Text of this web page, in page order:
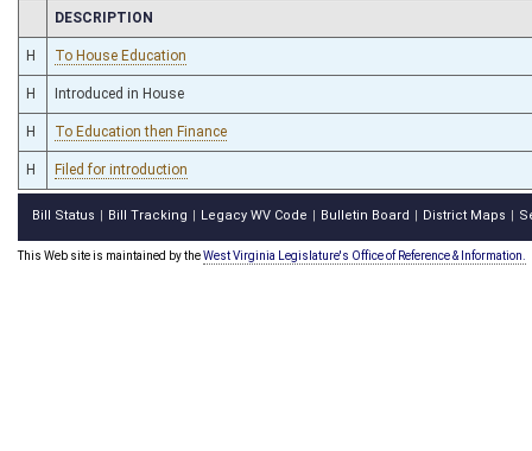
CHAMBER
DESCRIPTION
H To House Education
H Introduced in House
H To Education then Finance
H Filed for introduction
Bill Status Bill Tracking Legacy WV Code Bulletin Board District Maps
This Web site is maintained by theWest Virginia Legislature's Office of Reference & Information.